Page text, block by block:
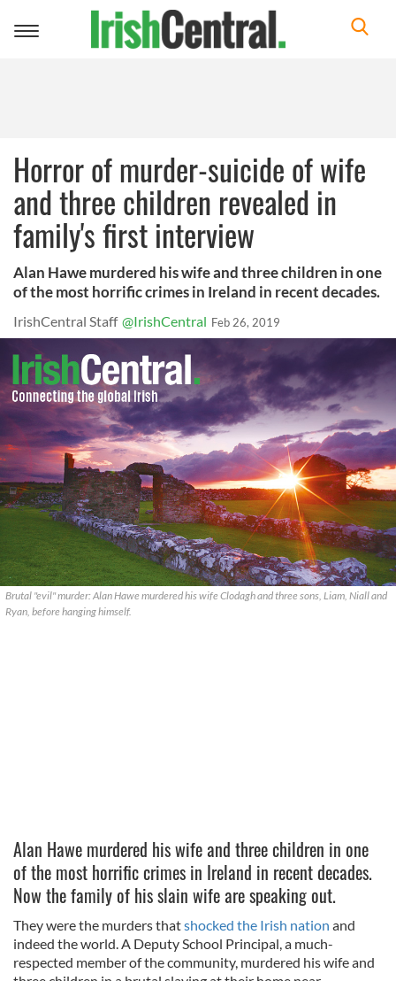
Toggle
Horror of murder-suicide of wife
and three children revealed in
family's first interview
Alan Hawe murdered his wife and three children in one
of the most horrific crimes in Ireland in recent decades.
IrishCentral Staff @IrishCentral Feb 26, 2019
Brutal "evil" murder: Alan Hawe murdered his wife Clodagh and three sons, Liam, Niall and
Ryan, before hanging himself.
Alan Hawe murdered his wife and three children in one
of the most horrific crimes in Ireland in recent decades.
Now the family of his slain wife are speaking out.
They were the murders thatshocked the Irish nation and
indeed the world. A Deputy School Principal, a much-
respected member of the community, murdered his wife and